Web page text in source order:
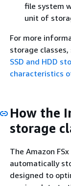
file system
unit of
For more
storage classes,
SSD and HDD
characteristics
How the
storage
The Amazon
automatically
designed to